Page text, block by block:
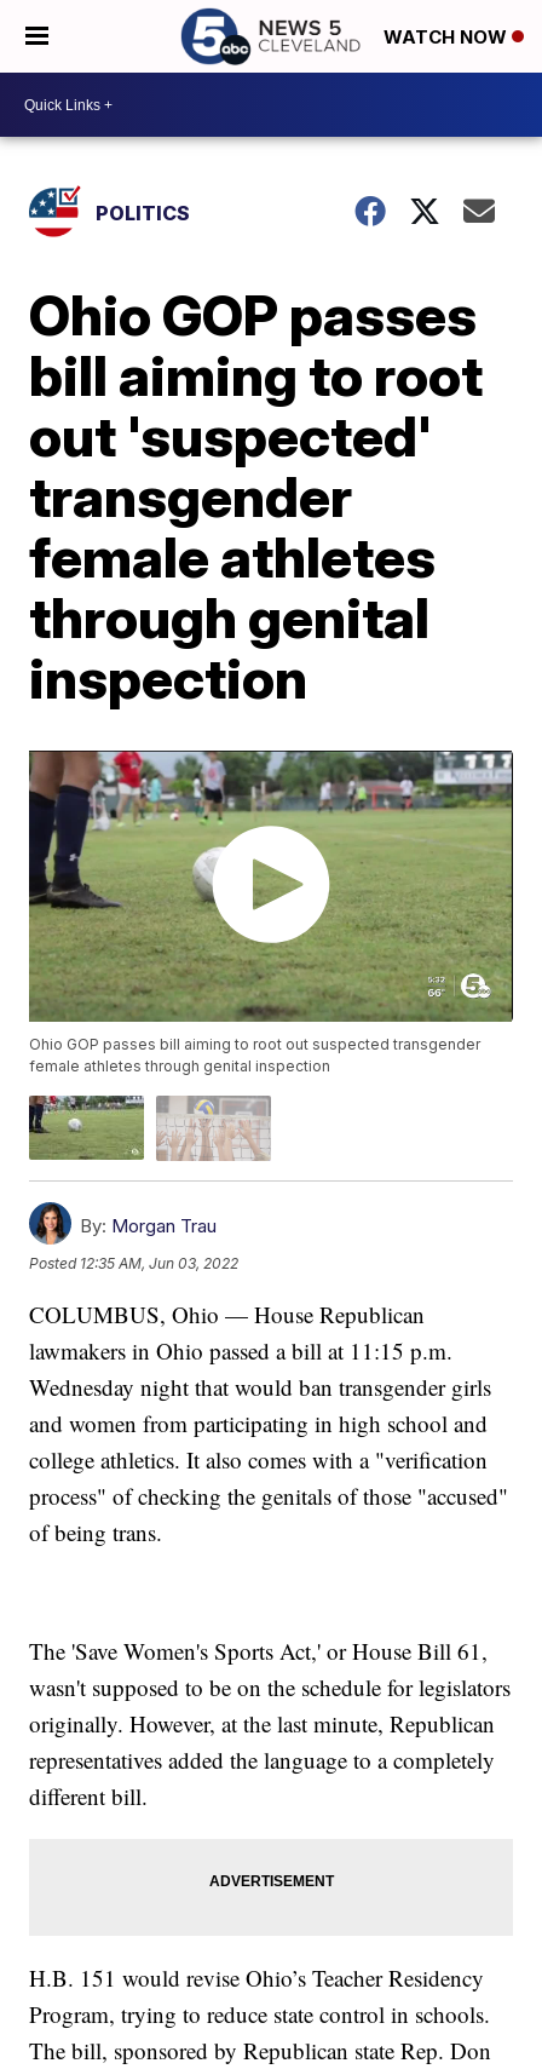
WATCH NOW
POLITICS
Ohio GOP passes
bill aiming to root
out 'suspected'
transgender
female athletes
through genital
inspection
Ohio GOP passes bill aiming to root out suspected transgender
female athletes through genital inspection
By: Morgan Trau
Posted 12:35 AM, Jun 03, 2022
COLUMBUS, Ohio — House Republican
lawmakers in Ohio passed a bill at 11:15 p.m.
Wednesday night that would ban transgender girls
and women from participating in high school and
college athletics. It also comes with a "verification
process" of checking the genitals of those "accused"
of being trans.
The 'Save Women's Sports Act,' or House Bill 61,
wasn't supposed to be on the schedule for legislators
originally. However, at the last minute, Republican
representatives added the language to a completely
different bill.
H.B. 151 would revise Ohio’s Teacher Residency
Program, trying to reduce state control in schools.
The bill, sponsored by Republican state Rep. Don